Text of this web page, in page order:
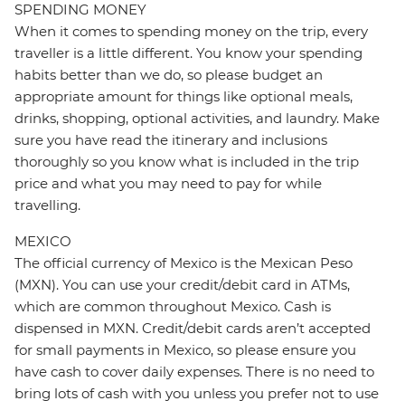
SPENDING MONEY
When it comes to spending money on the trip, every
traveller is a little different. You know your spending
habits better than we do, so please budget an
appropriate amount for things like optional meals,
drinks, shopping, optional activities, and laundry. Make
sure you have read the itinerary and inclusions
thoroughly so you know what is included in the trip
price and what you may need to pay for while
travelling.
MEXICO
The official currency of Mexico is the Mexican Peso
(MXN). You can use your credit/debit card in ATMs,
which are common throughout Mexico. Cash is
dispensed in MXN. Credit/debit cards aren’t accepted
for small payments in Mexico, so please ensure you
have cash to cover daily expenses. There is no need to
bring lots of cash with you unless you prefer not to use